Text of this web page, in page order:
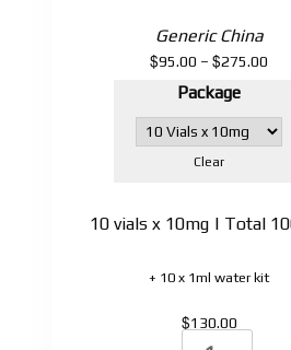
Generic China
$95.00 – $275.00
Package
Clear
10 vials x 10mg | Total
+ 10 x 1ml water kit
$130.00
Selank